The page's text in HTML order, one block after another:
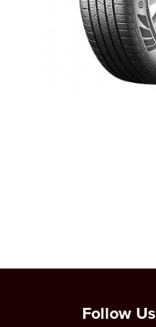
Follow Us